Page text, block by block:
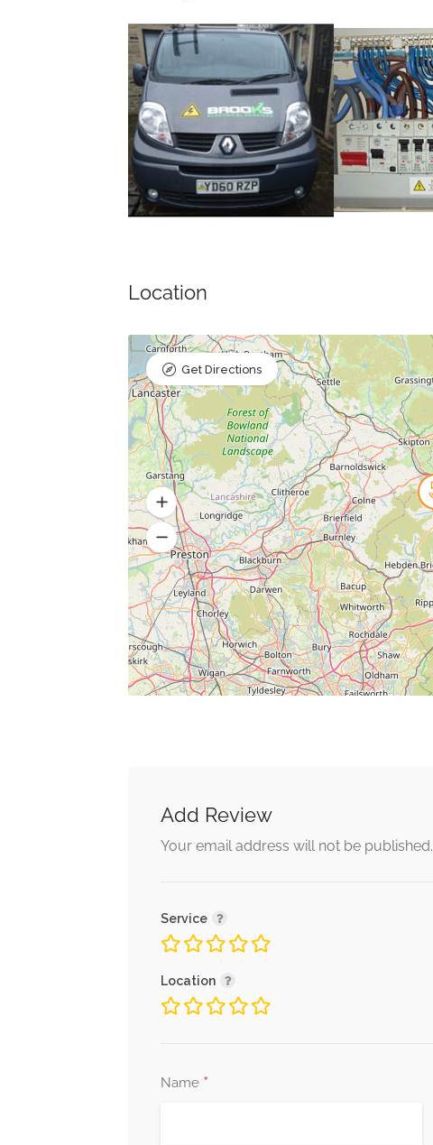
Location
Get Directions
Add Review
Your email address will not be published.
Service
Location
Name *